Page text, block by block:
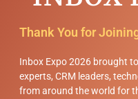
Thank You for
Inbox Expo 2026 brought
experts, CRM leaders,
from around the world for